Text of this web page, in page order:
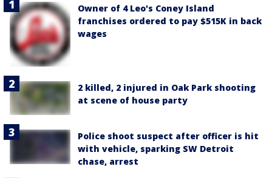
Owner of 4 Leo's Coney Island
franchises ordered to pay $515K in back
wages
2 killed, 2 injured in Oak Park shooting
at scene of house party
Police shoot suspect after officer is hit
with vehicle, sparking SW Detroit
chase, arrest